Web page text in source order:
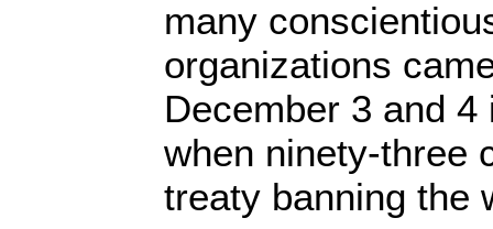
many
organizations
December 3 and
when ninety-three
treaty banning